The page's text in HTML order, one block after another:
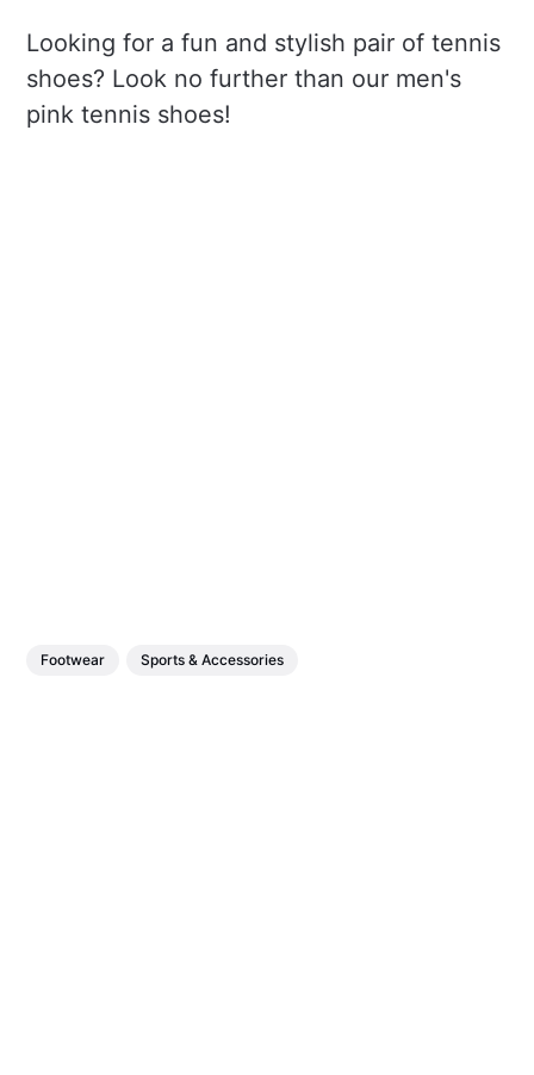
Looking for a fun and stylish pair of tennis
shoes? Look no further than our men's
pink tennis shoes!
Footwear Sports & Accessories